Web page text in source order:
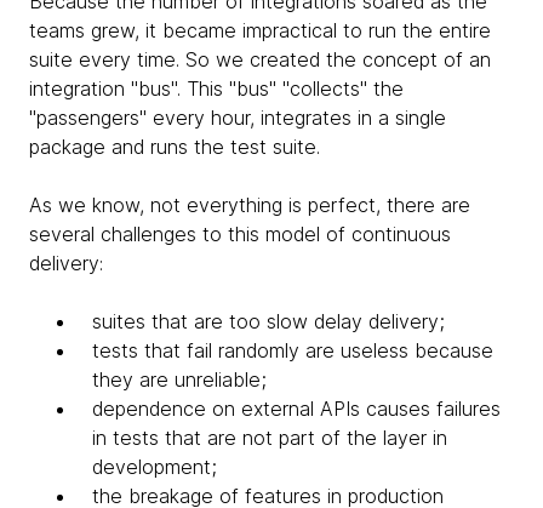
teams grew, it became impractical to run the entire
suite every time. So we created the concept of an
integration "bus". This "bus" "collects" the
"passengers" every hour, integrates in a single
package and runs the test suite.
As we know, not everything is perfect, there are
several challenges to this model of continuous
delivery:
suites that are too slow delay delivery;
tests that fail randomly are useless because
they are unreliable;
dependence on external APIs causes failures
in tests that are not part of the layer in
development;
the breakage of features in production